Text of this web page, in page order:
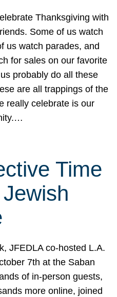
Thanksgiving with
Some of us watch
us watch parades, and
for sales on our favorite
probably do all these
are all trappings of the
really celebrate is our
Time
JFEDLA co-hosted L.A.
7th at the Saban
of in-person guests,
more online, joined